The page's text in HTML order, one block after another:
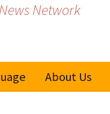
Network
About Us